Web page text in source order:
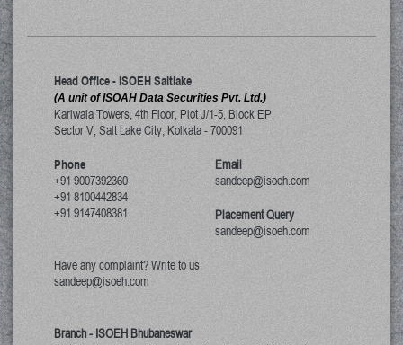
Head Office - ISOEH Saltlake
(A unit of ISOAH Data Securities Pvt. Ltd.)
Kariwala Towers, 4th Floor, Plot J/1-5, Block EP,
Sector V, Salt Lake City,Kolkata-700091
Phone
+91 9007392360
+91 8100442834
+91 9147408381
Email
sandeep@isoeh.com
Placement Query
sandeep@isoeh.com
Have any complaint? Write to us:
sandeep@isoeh.com
Branch - ISOEH Bhubaneswar